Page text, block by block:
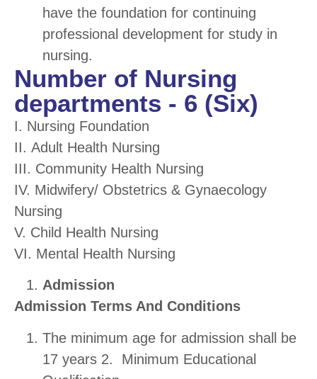
have the foundation for continuing
professional development for study in
nursing.
Number of Nursing
departments - 6 (Six)
I. Nursing Foundation
II. Adult Health Nursing
III. Community Health Nursing
IV. Midwifery/ Obstetrics & Gynaecology
Nursing
V. Child Health Nursing
VI. Mental Health Nursing
Admission
Admission Terms And Conditions
The minimum age for admission shall be
17 years 2. Minimum Educational